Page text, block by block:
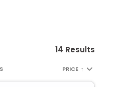
14 Results
PRICE ↑